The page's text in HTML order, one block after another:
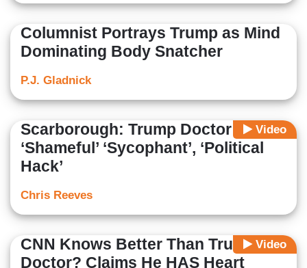
Columnist Portrays Trump as Mind
Dominating Body Snatcher
P.J. Gladnick
Video
Scarborough: Trump Doctor Is
‘Shameful’ ‘Sycophant’, ‘Political
Hack’
Chris Reeves
Video
CNN Knows Better Than Trump's
Doctor? Claims He HAS Heart